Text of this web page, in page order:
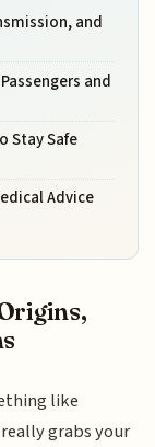
and
and
Stay Safe
Advice
like
grabs your